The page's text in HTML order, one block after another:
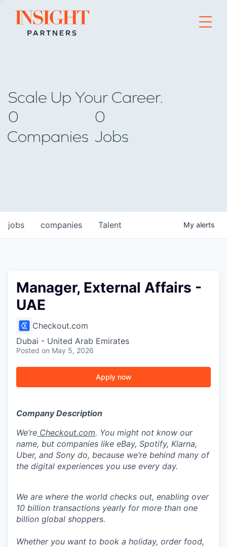
Go to home page
Scale Up Your Career.
0
Companies
0
Jobs
jobs companies Talent My alerts
Manager, External Affairs -
UAE
Checkout.com
Dubai - United Arab Emirates
Posted on May 5, 2026
Apply now
Company Description
We’re Checkout.com. You might not know our
name, but companies like eBay, Spotify, Klarna,
Uber, and Sony do, because we’re behind many of
the digital experiences you use every day.
We are where the world checks out, enabling over
10 billion transactions yearly for more than one
billion global shoppers.
Whether you want to book a holiday, order food,